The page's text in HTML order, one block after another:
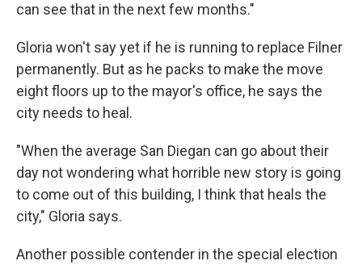
can see that in the next few months."
Gloria won't say yet if he is running to replace Filner
permanently. But as he packs to make the move
eight floors up to the mayor's office, he says the
city needs to heal.
"When the average San Diegan can go about their
day not wondering what horrible new story is going
to come out of this building, I think that heals the
city," Gloria says.
Another possible contender in the special election